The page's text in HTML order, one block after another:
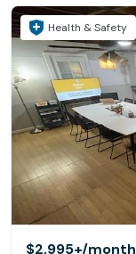
Health & Safety
$2,995+/month